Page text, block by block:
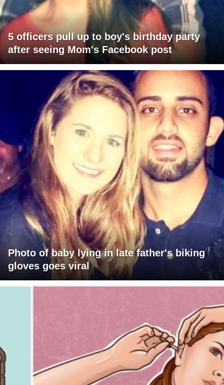
5 officers pull up to boy's birthday party
after seeing Mom's Facebook post
Photo of baby lying in late father's biking
gloves goes viral